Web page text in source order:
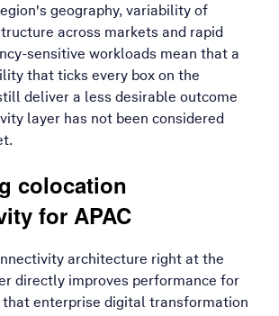
geography, variability of
across markets and rapid
sensitive workloads mean that a
that ticks every box on the
deliver a less desirable outcome
layer has not been considered
colocation
for APAC
architecture right at the
directly improves performance for
enterprise digital transformation